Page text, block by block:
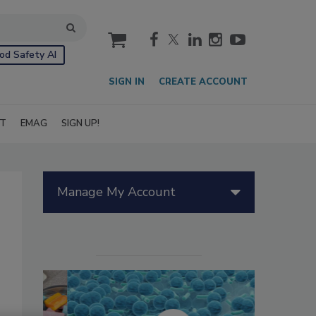
Safety AI
cart
SIGN IN CREATE ACCOUNT
EMAG SIGN UP!
Manage My Account